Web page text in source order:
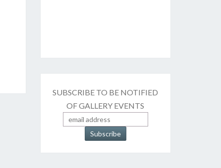
SUBSCRIBE TO BE NOTIFIED
OF GALLERY EVENTS